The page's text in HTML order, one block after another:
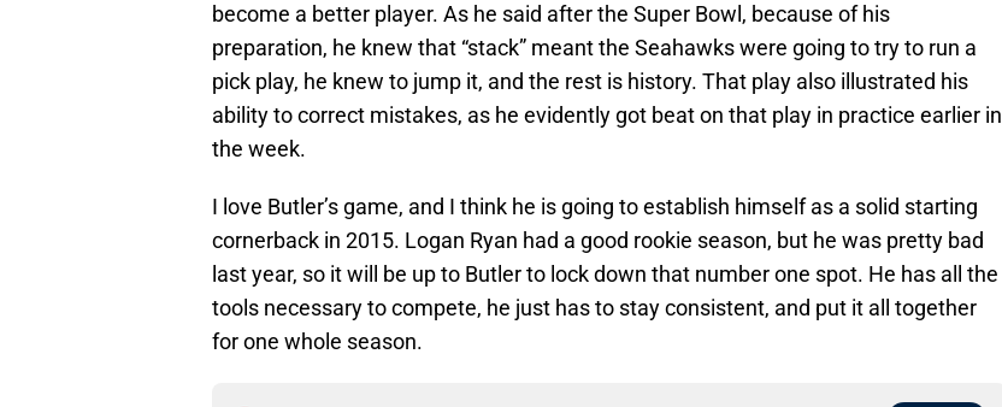
become a better player. As he said after the Super Bowl, because of his
preparation, he knew that “stack” meant the Seahawks were going to try to run a
pick play, he knew to jump it, and the rest is history. That play also illustrated his
ability to correct mistakes, as he evidently got beat on that play in practice earlier in
the week.
I love Butler’s game, and I think he is going to establish himself as a solid starting
cornerback in 2015. Logan Ryan had a good rookie season, but he was pretty bad
last year, so it will be up to Butler to lock down that number one spot. He has all the
tools necessary to compete, he just has to stay consistent, and put it all together
for one whole season.